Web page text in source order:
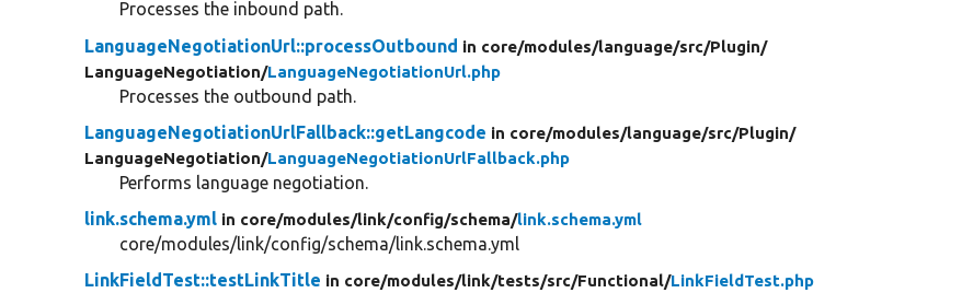
Processes the inbound path.
LanguageNegotiationUrl::processOutbound in core/modules/language/src/Plugin/
LanguageNegotiation/LanguageNegotiationUrl.php
Processes the outbound path.
LanguageNegotiationUrlFallback::getLangcode in core/modules/language/src/Plugin/
LanguageNegotiation/LanguageNegotiationUrlFallback.php
Performs language negotiation.
link.schema.yml in core/modules/link/config/schema/link.schema.yml
core/modules/link/config/schema/link.schema.yml
LinkFieldTest::testLinkTitle in core/modules/link/tests/src/Functional/LinkFieldTest.php